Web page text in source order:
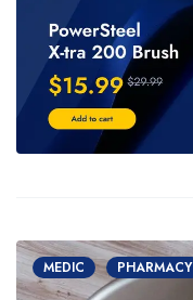
MEDIC PHARMACY